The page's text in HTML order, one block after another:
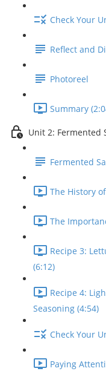
Check Your
Reflect and
Photoreel
Summary
Unit 2: Fermented
Fermented
The History
The
Recipe 3:
(6:12)
Recipe 4:
Seasoning (4:54)
Check Your
Paying